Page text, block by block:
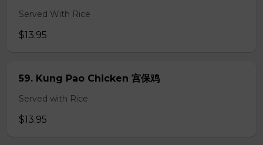
Served With Rice
$13.95
59. Kung Pao Chicken 宫保鸡
Served with Rice
$13.95